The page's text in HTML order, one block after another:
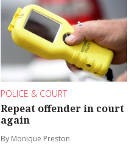
POLICE & COURT
Repeat offender in court
again
By Monique Preston